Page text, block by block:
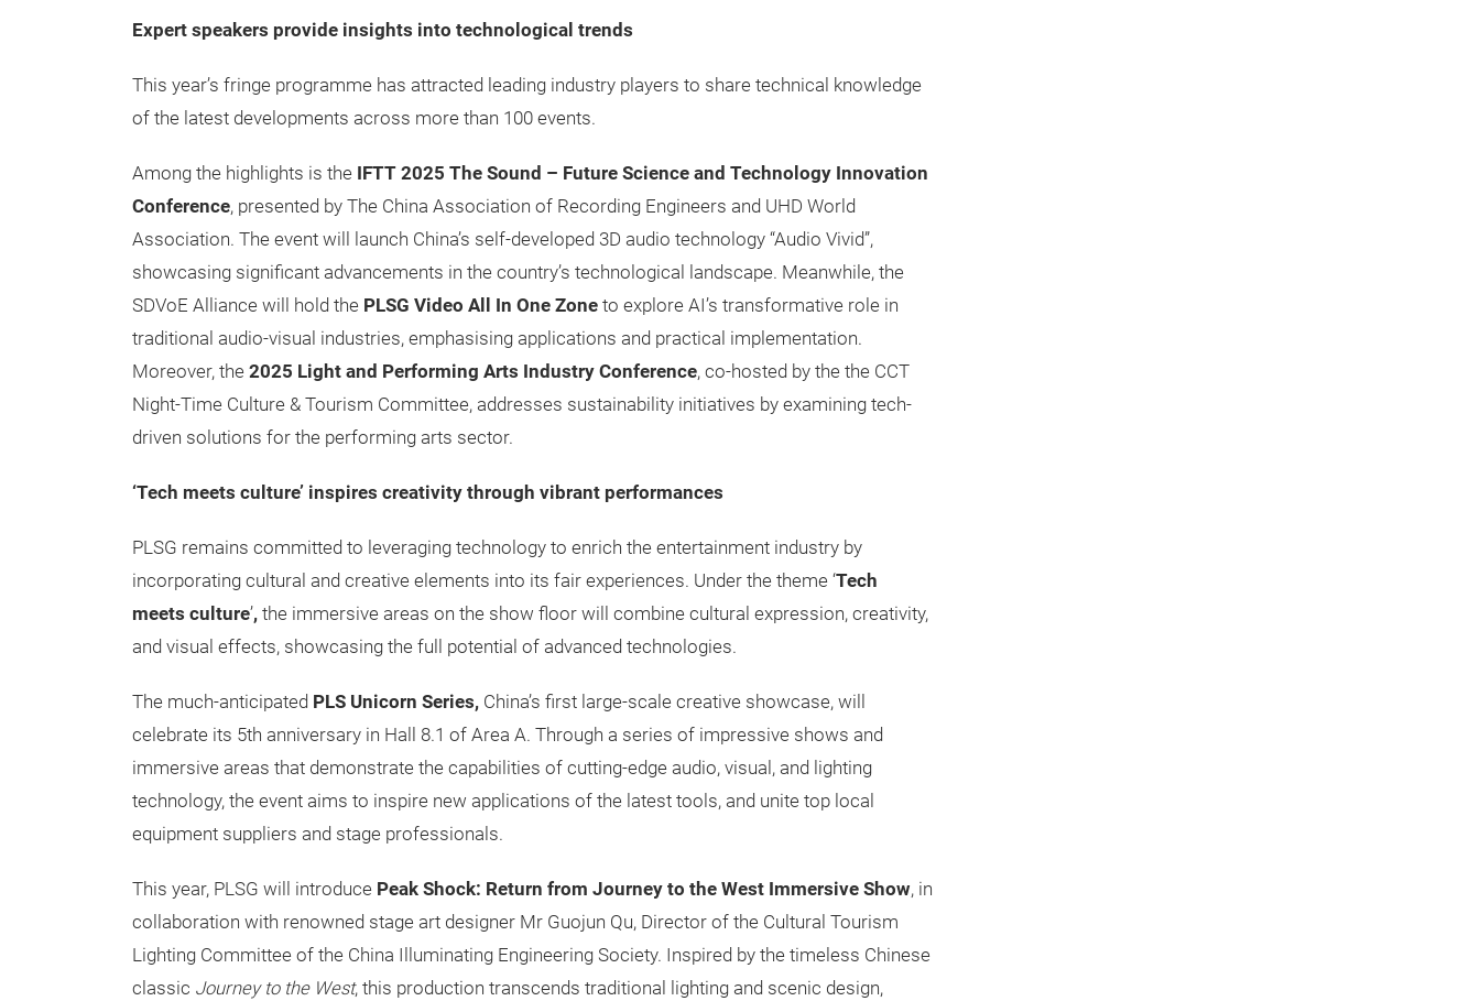
Expert speakers provide insights into technological trends
This year’s fringe programme has attracted leading industry players to share technical knowledge
of the latest developments across more than 100 events.
Among the highlights is the IFTT 2025 The Sound – Future Science and Technology Innovation
Conference, presented by The China Association of Recording Engineers and UHD World
Association. The event will launch China’s self-developed 3D audio technology “Audio Vivid”,
showcasing significant advancements in the country’s technological landscape. Meanwhile, the
SDVoE Alliance will hold the PLSG Video All In One Zone to explore AI’s transformative role in
traditional audio-visual industries, emphasising applications and practical implementation.
Moreover, the 2025 Light and Performing Arts Industry Conference, co-hosted by the the CCT
Night-Time Culture & Tourism Committee, addresses sustainability initiatives by examining tech-
driven solutions for the performing arts sector.
‘Tech meets culture’ inspires creativity through vibrant performances
PLSG remains committed to leveraging technology to enrich the entertainment industry by
incorporating cultural and creative elements into its fair experiences. Under the theme ‘Tech
meets culture’, the immersive areas on the show floor will combine cultural expression, creativity,
and visual effects, showcasing the full potential of advanced technologies.
The much-anticipated PLS Unicorn Series, China’s first large-scale creative showcase, will
celebrate its 5th anniversary in Hall 8.1 of Area A. Through a series of impressive shows and
immersive areas that demonstrate the capabilities of cutting-edge audio, visual, and lighting
technology, the event aims to inspire new applications of the latest tools, and unite top local
equipment suppliers and stage professionals.
This year, PLSG will introduce Peak Shock: Return from Journey to the West Immersive Show, in
collaboration with renowned stage art designer Mr Guojun Qu, Director of the Cultural Tourism
Lighting Committee of the China Illuminating Engineering Society. Inspired by the timeless Chinese
classic Journey to the West, this production transcends traditional lighting and scenic design,